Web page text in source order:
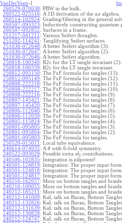
VanDerVeen-{
260529-070038: PBW in the bulk.
260522-025516: A 1D derivation of the ax algebra.
260514-102924: Grading/filtering in the general
260507-093323: Inductively constructing quantum
260507-092852: Surfaces in a frame.
251217-041211 : Various Seifert thoughts.
251202-114241 : Tanglifying Seifert surfaces.
251030-072648: A better Seifert algorithm (3).
251030-072647: A better Seifert algorithm (2).
251030-072646: A better Seifert algorithm.
250818-100340: R2c for the LT tangle invariant (2).
250818-100339: R2c for the LT tangle invariant.
250812-095150: The FxF formula for tangles (13).
250812-095149: The FxF formula for tangles (12).
250808-222218: The FxF formula for tangles (11).
250808-222217: The FxF formula for tangles (10).
250808-222216: The FxF formula for tangles (9).
250807-145421 : The FxF formula for tangles (8).
250807-145420: The FxF formula for tangles (7).
250806-112040: The FxF formula for tangles (6).
250806-112039: The FxF formula for tangles (5).
250805-115824: The FxF formula for tangles (4).
250801-095805: The FxF formula for tangles (3).
250801-095804: The FxF formula for tangles (2).
250801-095803: The FxF formula for tangles.
250520-015011 : Local tube equivalence.
240614-074935: A θ with 6-fold symmetry.
240522-093029: Possible extra sl3 contributions.
240506-102835: Integration is nilpotent!
240501-124819: Integration: The proper input
240501-124818: Integration: The proper input
240501-124817: Integration: The proper input
240216-162057: More on bottom tangles and
240216-100055: More on bottom tangles and
240212-185211 : More on bottom tangles and
240212-141009: KaL talk on Burau, Bottom
240212-132826: KaL talk on Burau, Bottom
240212-131639: KaL talk on Burau, Bottom
240212-130828: KaL talk on Burau, Bottom
240212-124747: KaL talk on Burau, Bottom